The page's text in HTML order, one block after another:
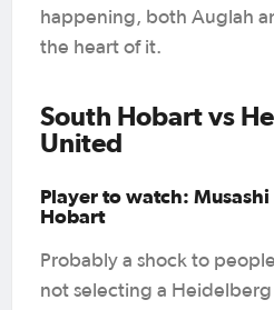
happening, both Auglah
the heart of it.
South Hobart vs
United
Player to watch:
Hobart
Probably a shock to
not selecting a